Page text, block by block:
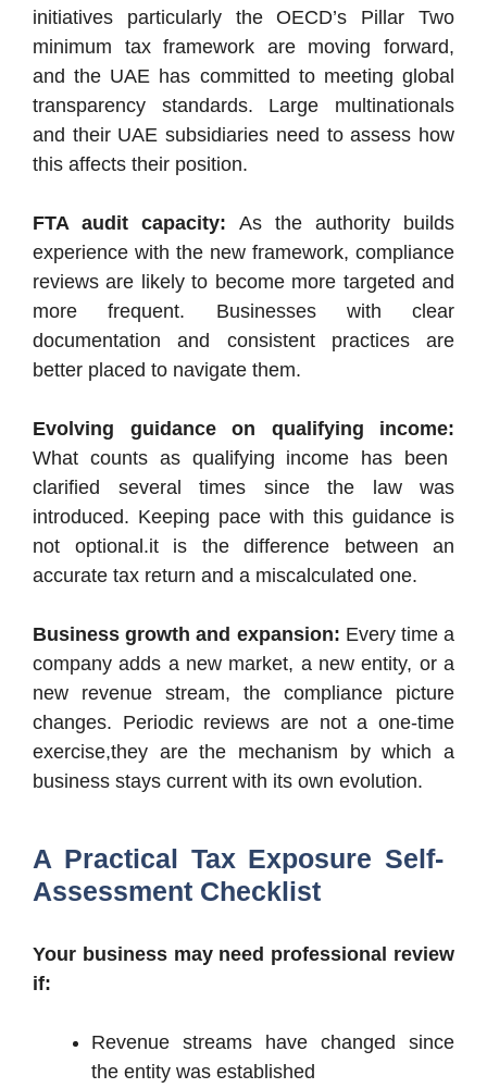
initiatives particularly the OECD’s Pillar Two
minimum tax framework are moving forward,
and the UAE has committed to meeting global
transparency standards. Large multinationals
and their UAE subsidiaries need to assess how
this affects their position.
FTA audit capacity: As the authority builds
experience with the new framework, compliance
reviews are likely to become more targeted and
more frequent. Businesses with clear
documentation and consistent practices are
better placed to navigate them.
Evolving guidance on qualifying income:
What counts as qualifying income has been
clarified several times since the law was
introduced. Keeping pace with this guidance is
not optional.it is the difference between an
accurate tax return and a miscalculated one.
Business growth and expansion: Every time a
company adds a new market, a new entity, or a
new revenue stream, the compliance picture
changes. Periodic reviews are not a one-time
exercise,they are the mechanism by which a
business stays current with its own evolution.
A Practical Tax Exposure Self-
Assessment Checklist
Your business may need professional review
if:
Revenue streams have changed since
the entity was established